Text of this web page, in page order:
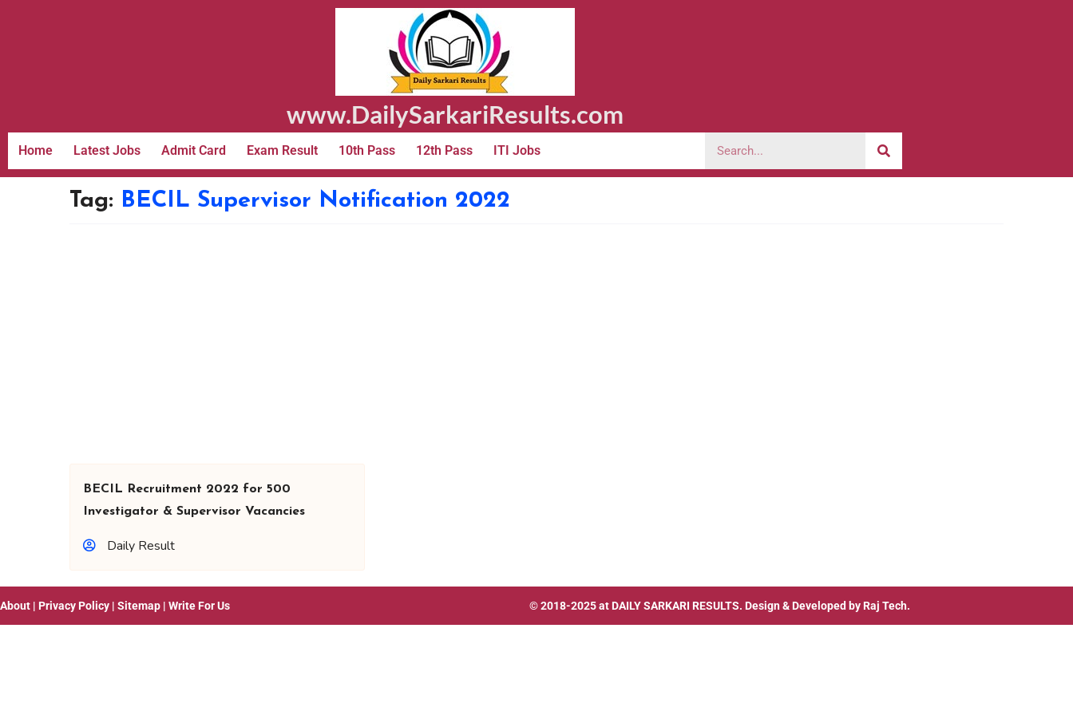
www.DailySarkariResults.com
Home Latest Jobs Admit Card Exam Result 10th Pass 12th Pass ITI Jobs
Tag: BECIL Supervisor Notification 2022
BECIL Recruitment 2022 for 500
Investigator & Supervisor Vacancies
Daily Result
About | Privacy Policy | Sitemap | Write For Us © 2018-2025 at DAILY SARKARI RESULTS. Design & Developed by Raj Tech.